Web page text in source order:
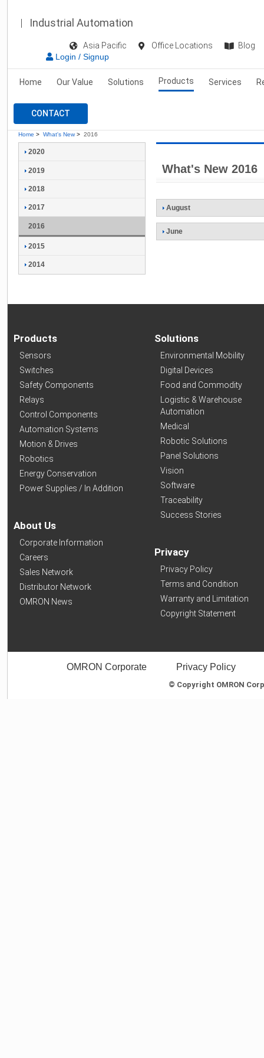
Industrial Automation
Asia Pacific Office Locations
Blog
Login / Signup
Home Our Value Solutions Products Services
CONTACT
Home > What's New > 2016
What's New 2016
August
June
2020
2019
2018
2017
2016
2015
2014
Products
Sensors
Switches
Safety Components
Relays
Control Components
Automation Systems
Motion & Drives
Robotics
Energy Conservation
Power Supplies / In Addition
About Us
Corporate Information
Careers
Sales Network
Distributor Network
OMRON News
Solutions
Environmental Mobility
Digital Devices
Food and Commodity
Logistic & Warehouse
Automation
Medical
Robotic Solutions
Panel Solutions
Vision
Software
Traceability
Success Stories
Privacy
Privacy Policy
Terms and Condition
Warranty and Limitation
Copyright Statement
OMRON Corporate Privacy Policy
© Copyright OMRON